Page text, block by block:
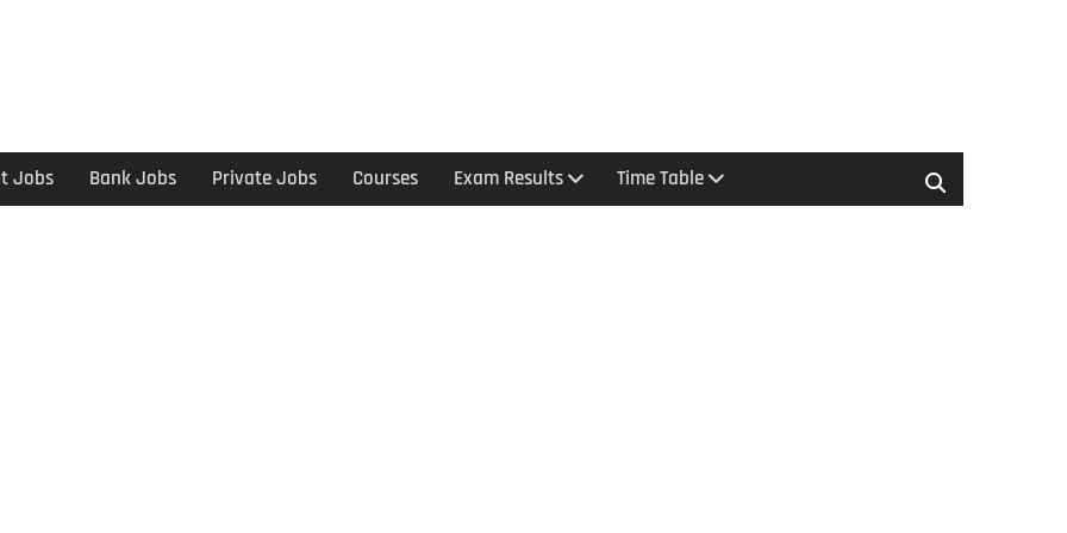
Jobs Bank Jobs Private Jobs Courses Exam Results Time Table